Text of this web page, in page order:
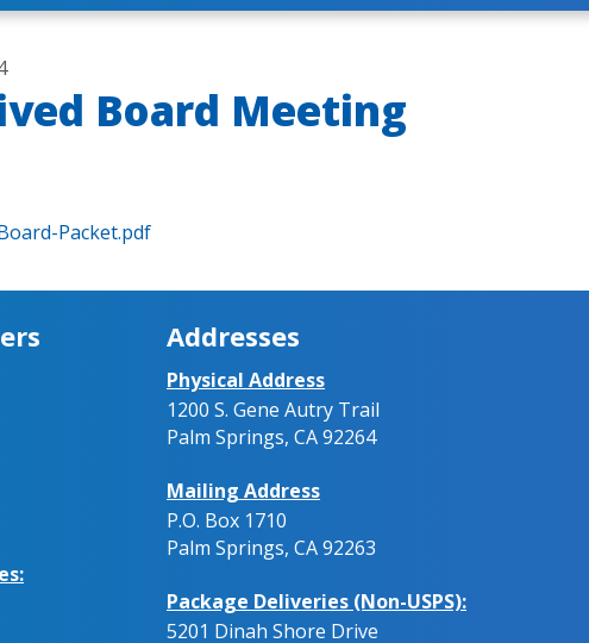
Board Meeting
Packet.pdf
Addresses
Physical Address
1200 S. Gene Autry Trail
Palm Springs, CA 92264
Mailing Address
P.O. Box 1710
Palm Springs, CA 92263
Package Deliveries (Non-USPS):
5201 Dinah Shore Drive